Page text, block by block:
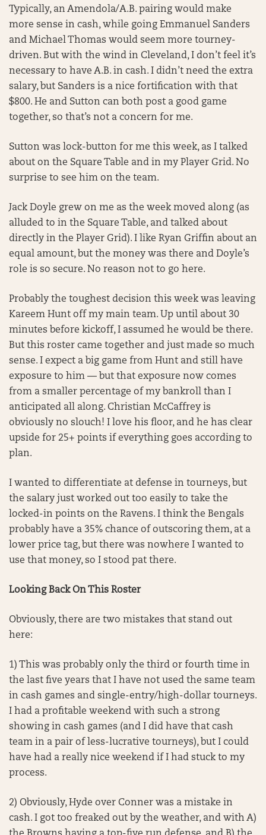
Typically, an Amendola/A.B. pairing would make
more sense in cash, while going Emmanuel Sanders
and Michael Thomas would seem more tourney-
driven. But with the wind in Cleveland, I don’t feel it’s
necessary to have A.B. in cash. I didn’t need the extra
salary, but Sanders is a nice fortification with that
$800. He and Sutton can both post a good game
together, so that’s not a concern for me.
Sutton was lock-button for me this week, as I talked
about on the Square Table and in my Player Grid. No
surprise to see him on the team.
Jack Doyle grew on me as the week moved along (as
alluded to in the Square Table, and talked about
directly in the Player Grid). I like Ryan Griffin about an
equal amount, but the money was there and Doyle’s
role is so secure. No reason not to go here.
Probably the toughest decision this week was leaving
Kareem Hunt off my main team. Up until about 30
minutes before kickoff, I assumed he would be there.
But this roster came together and just made so much
sense. I expect a big game from Hunt and still have
exposure to him — but that exposure now comes
from a smaller percentage of my bankroll than I
anticipated all along. Christian McCaffrey is
obviously no slouch! I love his floor, and he has clear
upside for 25+ points if everything goes according to
plan.
I wanted to differentiate at defense in tourneys, but
the salary just worked out too easily to take the
locked-in points on the Ravens. I think the Bengals
probably have a 35% chance of outscoring them, at a
lower price tag, but there was nowhere I wanted to
use that money, so I stood pat there.
Looking Back On This Roster
Obviously, there are two mistakes that stand out
here:
1) This was probably only the third or fourth time in
the last five years that I have not used the same team
in cash games and single-entry/high-dollar tourneys.
I had a profitable weekend with such a strong
showing in cash games (and I did have that cash
team in a pair of less-lucrative tourneys), but I could
have had a really nice weekend if I had stuck to my
process.
2) Obviously, Hyde over Conner was a mistake in
cash. I got too freaked out by the weather, and with A)